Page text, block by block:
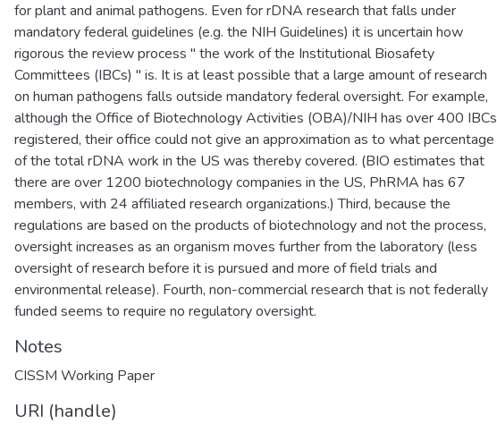
for plant and animal pathogens. Even for rDNA research that falls under
mandatory federal guidelines (e.g. the NIH Guidelines) it is uncertain how
rigorous the review process " the work of the Institutional Biosafety
Committees (IBCs) " is. It is at least possible that a large amount of research
on human pathogens falls outside mandatory federal oversight. For example,
although the Office of Biotechnology Activities (OBA)/NIH has over 400 IBCs
registered, their office could not give an approximation as to what percentage
of the total rDNA work in the US was thereby covered. (BIO estimates that
there are over 1200 biotechnology companies in the US, PhRMA has 67
members, with 24 affiliated research organizations.) Third, because the
regulations are based on the products of biotechnology and not the process,
oversight increases as an organism moves further from the laboratory (less
oversight of research before it is pursued and more of field trials and
environmental release). Fourth, non-commercial research that is not federally
funded seems to require no regulatory oversight.
Notes
CISSM Working Paper
URI (handle)